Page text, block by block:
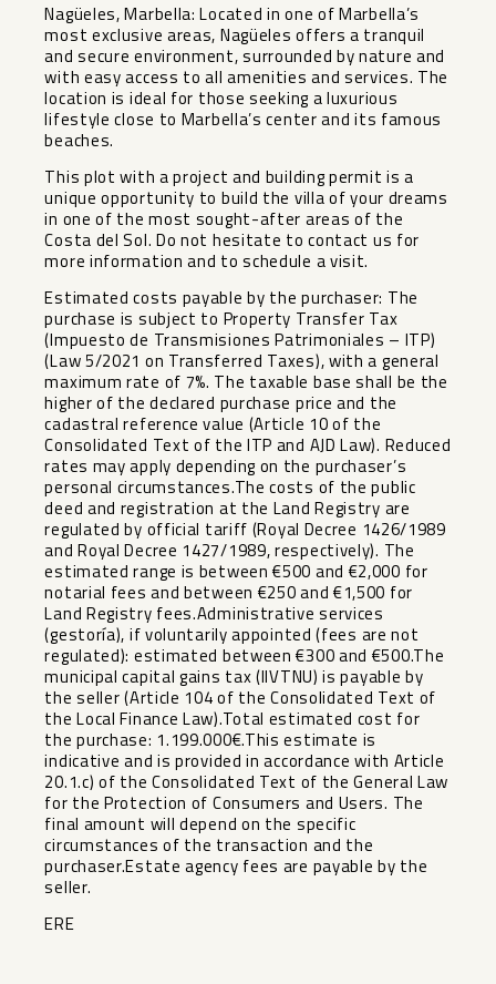
Nagüeles, Marbella: Located in one of Marbella’s
most exclusive areas, Nagüeles offers a tranquil
and secure environment, surrounded by nature and
with easy access to all amenities and services. The
location is ideal for those seeking a luxurious
lifestyle close to Marbella’s center and its famous
beaches.
This plot with a project and building permit is a
unique opportunity to build the villa of your dreams
in one of the most sought-after areas of the
Costa del Sol. Do not hesitate to contact us for
more information and to schedule a visit.
Estimated costs payable by the purchaser: The
purchase is subject to Property Transfer Tax
(Impuesto de Transmisiones Patrimoniales – ITP)
(Law 5/2021 on Transferred Taxes), with a general
maximum rate of 7%. The taxable base shall be the
higher of the declared purchase price and the
cadastral reference value (Article 10 of the
Consolidated Text of the ITP and AJD Law). Reduced
rates may apply depending on the purchaser’s
personal circumstances.The costs of the public
deed and registration at the Land Registry are
regulated by official tariff (Royal Decree 1426/1989
and Royal Decree 1427/1989, respectively). The
estimated range is between €500 and €2,000 for
notarial fees and between €250 and €1,500 for
Land Registry fees.Administrative services
(gestoría), if voluntarily appointed (fees are not
regulated): estimated between €300 and €500.The
municipal capital gains tax (IIVTNU) is payable by
the seller (Article 104 of the Consolidated Text of
the Local Finance Law).Total estimated cost for
the purchase: 1.199.000€.This estimate is
indicative and is provided in accordance with Article
20.1.c) of the Consolidated Text of the General Law
‌for ‌the ‌Protection ‌of ‌Consumers and ‌Users. The
final ‌amount ‌will depend ‌on ‌the specific
circumstances of ‌the ‌transaction and the
purchaser.Estate ‌agency ‌fees ‌are ‌payable ‌by ‌the
‌seller.
ERE